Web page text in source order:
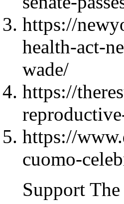
https://
health-act-
wade/
https://
https://
cuomo-
Support